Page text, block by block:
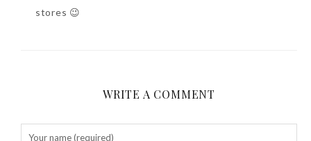
stores 😉
WRITE A COMMENT